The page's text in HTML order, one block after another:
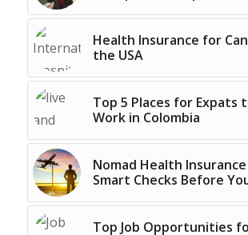
Health Insurance for
the USA
Top 5 Places for Expats
Work in Colombia
Nomad Health
Smart Checks Before
Top Job Opportunities